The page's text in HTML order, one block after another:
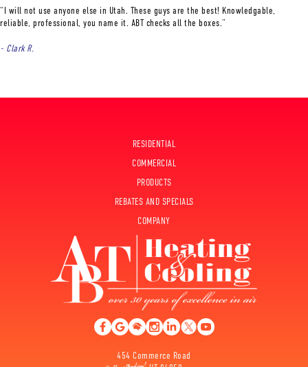
“I will not use anyone else in Utah. These guys are the best! Knowledgable,
reliable, professional, you name it. ABT checks all the boxes.”
- Clark R.
454 Commerce Road
RESIDENTIAL
COMMERCIAL
PRODUCTS
REBATES AND SPECIALS
COMPANY